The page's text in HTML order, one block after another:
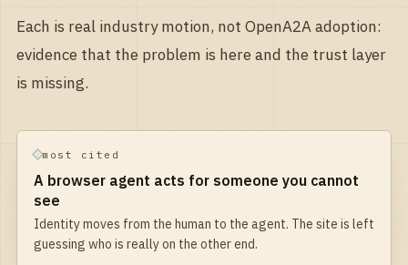
Each is real industry motion, not OpenA2A adoption:
evidence that the problem is here and the trust layer
is missing.
most cited
A browser agent acts for someone you cannot
see
Identity moves from the human to the agent. The site is left
guessing who is really on the other end.